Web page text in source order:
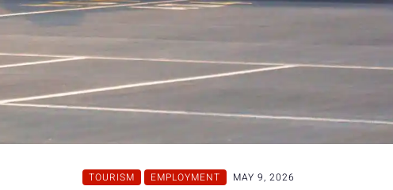
TOURISM EMPLOYMENT MAY 9, 2026